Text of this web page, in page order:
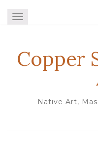
TOGGLE NAVIGATION
Copper
Native Art,